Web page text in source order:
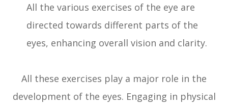
All the various exercises of the eye are
directed towards different parts of the
eyes, enhancing overall vision and clarity.
All these exercises play a major role in the
development of the eyes. Engaging in physical